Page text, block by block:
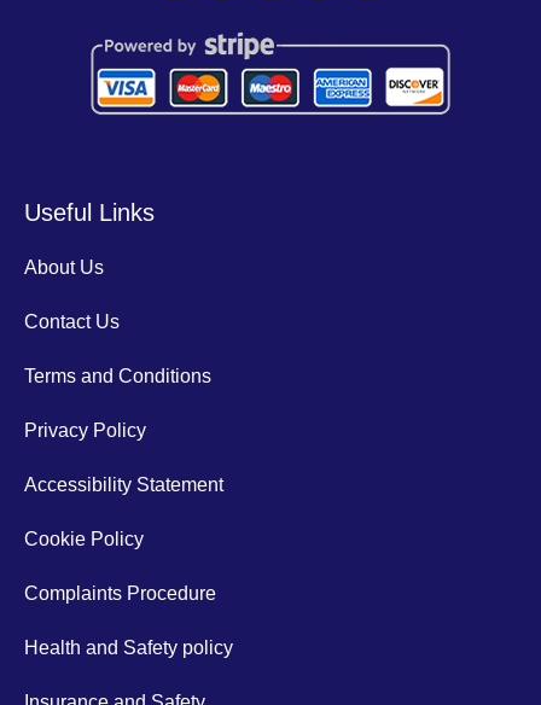
Useful Links
About Us
Contact Us
Terms and Conditions
Privacy Policy
Accessibility Statement
Cookie Policy
Complaints Procedure
Health and Safety policy